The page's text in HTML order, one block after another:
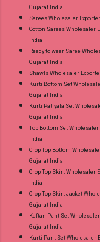
Gujarat India
Sarees Wholesaler
Cotton Sarees Wholesaler
India
Ready to wear Saree
Gujarat India
Shawls Wholesaler
Kurti Bottom Set
Gujarat India
Kurti Patiyala Set
Gujarat India
Top Bottom Set
India
Crop Top Bottom
Gujarat India
Crop Top Skirt Wholesaler
India
Crop Top Skirt Jacket
Gujarat India
Kaftan Pant Set
Gujarat India
Kurti Pant Set Wholesaler